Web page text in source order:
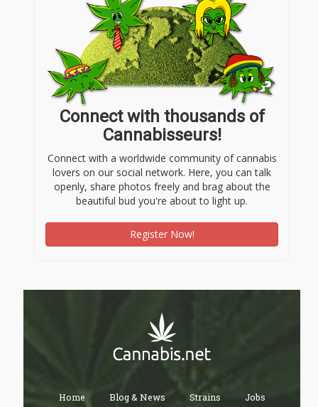
Connect with thousands of
Cannabisseurs!
Connect with a worldwide community of cannabis
lovers on our social network. Here, you can talk
openly, share photos freely and brag about the
beautiful bud you're about to light up.
Register Now!
Home Blog & News Strains Jobs